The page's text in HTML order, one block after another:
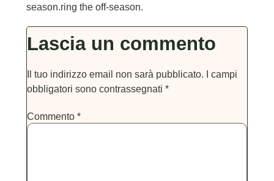
season.ring the off-season.
Lascia un commento
Il tuo indirizzo email non sarà pubblicato. I campi
obbligatori sono contrassegnati *
Commento *